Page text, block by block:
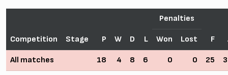
Competition Stage P W D L
Penalties
F
Won Lost
All matches 18 4 8 6 0 0 25